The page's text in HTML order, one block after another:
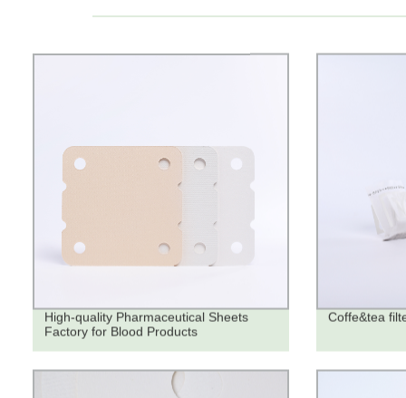
High-quality Pharmaceutical Sheets
Factory for Blood Products
Coffe&tea